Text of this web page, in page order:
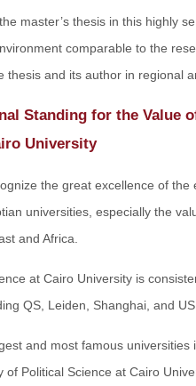
master’s thesis in this highly
comparable to the
and its author in regional
Standing for the Value
University
the great excellence of the
universities, especially the
and Africa.
at Cairo University is
QS, Leiden, Shanghai, and US
and most famous
Political Science at Cairo